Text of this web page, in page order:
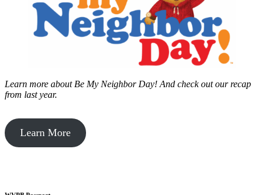
Learn more about Be My Neighbor Day! And check out our recap
from last year.
Learn More